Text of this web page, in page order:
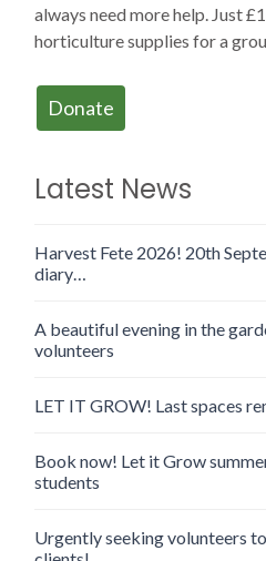
always need more help. Just
horticulture supplies for a
Donate
Latest News
Harvest Fete 2026! 20th
diary…
A beautiful evening in the
volunteers
LET IT GROW! Last spaces
Book now! Let it Grow
students
Urgently seeking volunteers